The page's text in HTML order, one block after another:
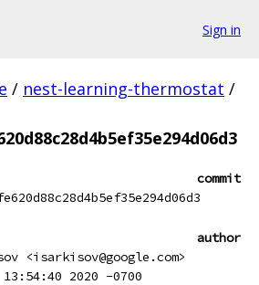
Sign in
/ nest-learning-thermostat /
commit
author
<isarkisov@google.com>
2020 -0700